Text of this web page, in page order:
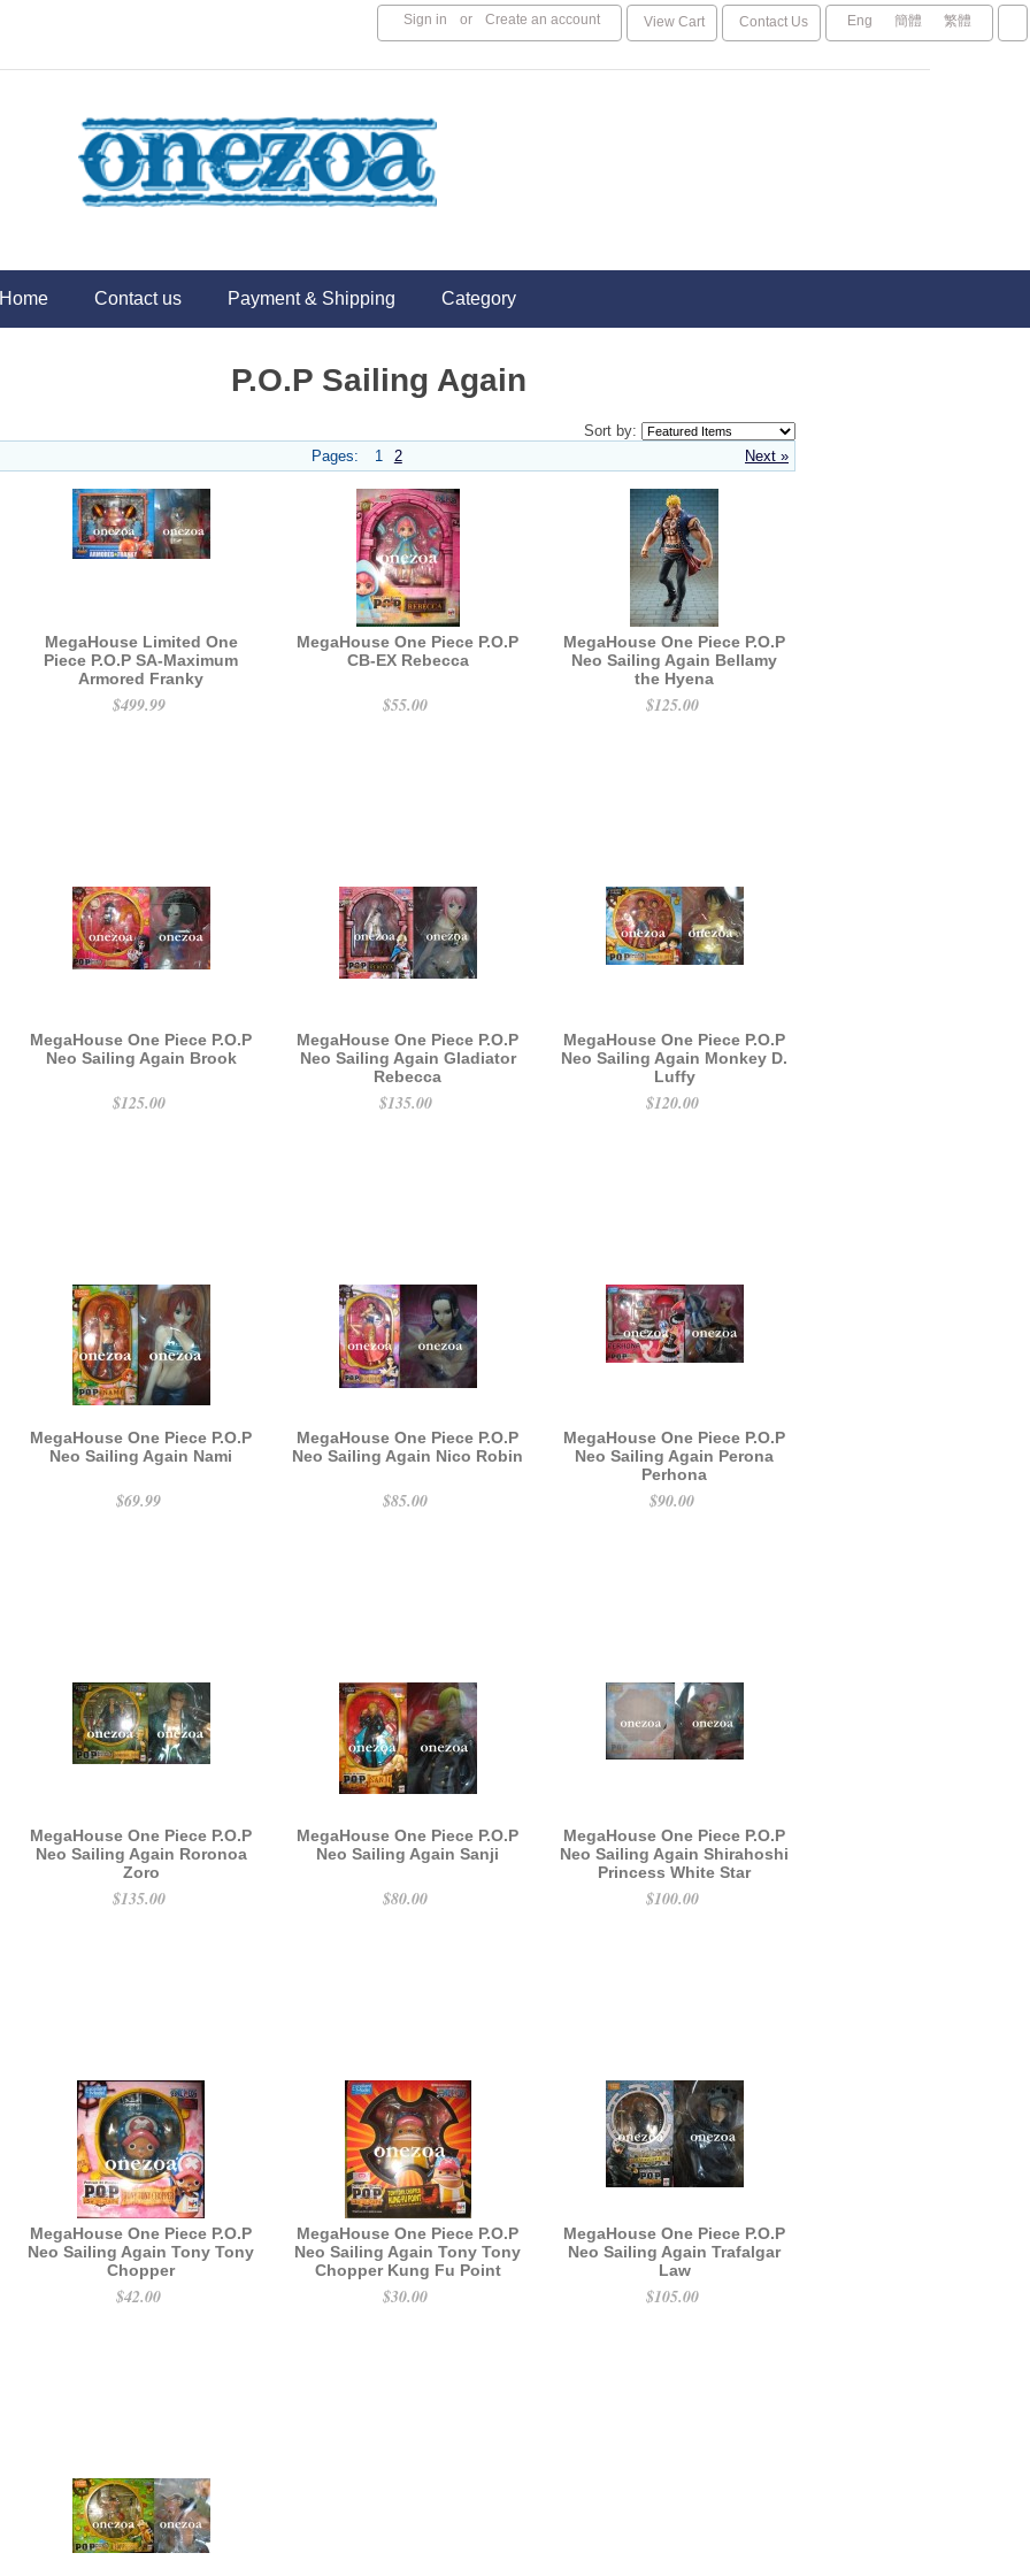
Sign in or Create an account View Cart Contact Us Eng 簡體 繁體
Home Contact us Payment & Shipping Category
P.O.P Sailing Again
Sort by:
Next »
Pages: 1 2
MegaHouse Limited One
Piece P.O.P SA-Maximum
Armored Franky
$499.99
MegaHouse One Piece P.O.P
CB-EX Rebecca
$55.00
MegaHouse One Piece P.O.P
Neo Sailing Again Bellamy
the Hyena
$125.00
MegaHouse One Piece P.O.P
Neo Sailing Again Brook
$125.00
MegaHouse One Piece P.O.P
Neo Sailing Again Gladiator
Rebecca
$135.00
MegaHouse One Piece P.O.P
Neo Sailing Again Monkey D.
Luffy
$120.00
MegaHouse One Piece P.O.P
Neo Sailing Again Nami
$69.99
MegaHouse One Piece P.O.P
Neo Sailing Again Nico Robin
$85.00
MegaHouse One Piece P.O.P
Neo Sailing Again Perona
Perhona
$90.00
MegaHouse One Piece P.O.P
Neo Sailing Again Roronoa
Zoro
$135.00
MegaHouse One Piece P.O.P
Neo Sailing Again Sanji
$80.00
MegaHouse One Piece P.O.P
Neo Sailing Again Shirahoshi
Princess White Star
$100.00
MegaHouse One Piece P.O.P
Neo Sailing Again Tony Tony
Chopper
$42.00
MegaHouse One Piece P.O.P
Neo Sailing Again Tony Tony
Chopper Kung Fu Point
$30.00
MegaHouse One Piece P.O.P
Neo Sailing Again Trafalgar
Law
$105.00